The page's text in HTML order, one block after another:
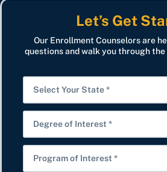
Let’s Get
Our Enrollment Counselors are
questions and walk you through
e
e
t
e
r
r